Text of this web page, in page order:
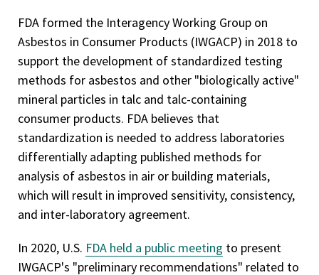
FDA formed the Interagency Working Group on
Asbestos in Consumer Products (IWGACP) in 2018 to
support the development of standardized testing
methods for asbestos and other "biologically active"
mineral particles in talc and talc-containing
consumer products. FDA believes that
standardization is needed to address laboratories
differentially adapting published methods for
analysis of asbestos in air or building materials,
which will result in improved sensitivity, consistency,
and inter-laboratory agreement.
In 2020, U.S. FDA held a public meeting to present
IWGACP's "preliminary recommendations" related to